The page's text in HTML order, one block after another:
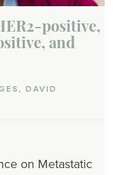
positive,
and
DAVID
on Metastatic